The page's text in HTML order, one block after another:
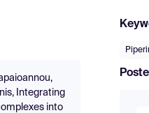
Integrating
into